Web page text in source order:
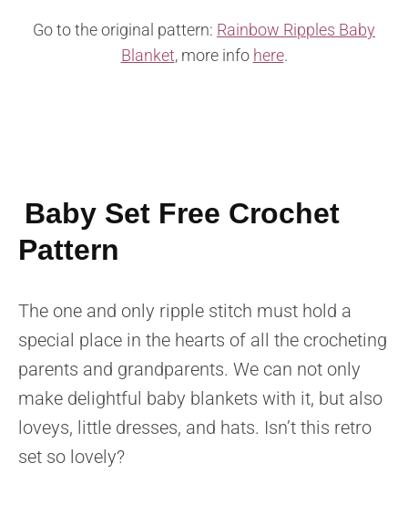
Go to the original pattern: Rainbow Ripples Baby
Blanket, more info here.
Baby Set Free Crochet
Pattern
The one and only ripple stitch must hold a
special place in the hearts of all the crocheting
parents and grandparents. We can not only
make delightful baby blankets with it, but also
loveys, little dresses, and hats. Isn’t this retro
set so lovely?